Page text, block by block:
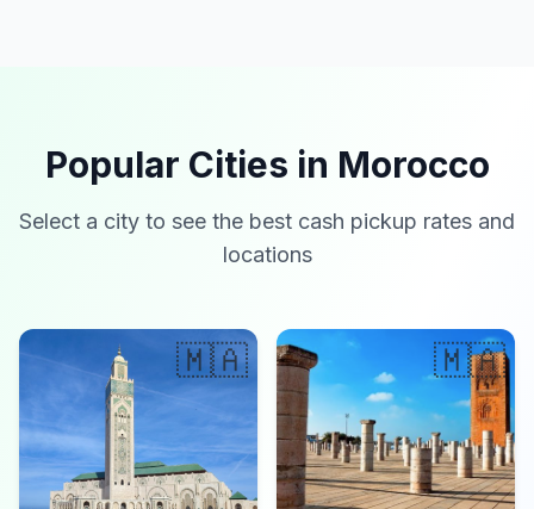
Popular Cities in Morocco
Select a city to see the best cash pickup rates and
locations
🇲🇦 🇲🇦